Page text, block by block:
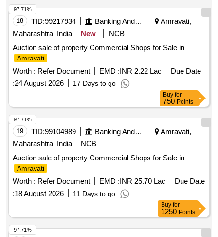
18 TID:99217934 Banking And Mutual Funds And Leasings
Amravati,
Maharashtra, India
New
NCB
Auction sale of property Commercial Shops for Sale in
Amravati
Worth : Refer Document EMD :INR 2.22 Lac
Due Date
:24 August 2026 17 Days to go
97.71%
Buy for
750 Points
19 TID:99104989 Banking And Mutual Funds And Leasings
Amravati,
Maharashtra, India
NCB
Auction sale of property Commercial Shops for Sale in
Amravati
Worth : Refer Document EMD :INR 25.70 Lac
Due Date
:18 August 2026 11 Days to go
97.71%
Buy for
1250 Points
97.71%